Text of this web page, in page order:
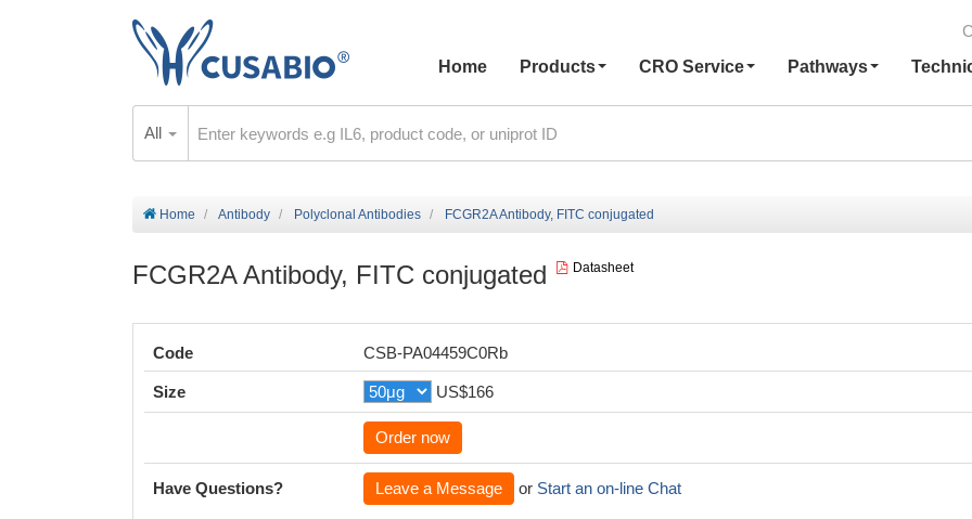
Home
Products CRO Service Pathways
All
Home Antibody Polyclonal Antibodies FCGR2A Antibody, FITC conjugated
FCGR2A Antibody, FITC conjugated Datasheet
Code CSB-PA04459C0Rb
Size US$166
Order now
Have Questions? Leave a Message or Start an on-line Chat